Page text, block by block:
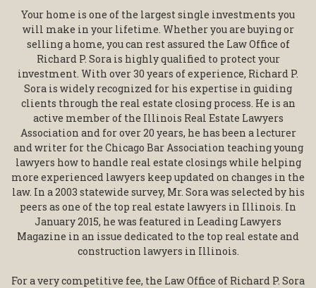
Your home is one of the largest single investments you
will make in your lifetime. Whether you are buying or
selling a home, you can rest assured the Law Office of
Richard P. Sora is highly qualified to protect your
investment. With over 30 years of experience, Richard P.
Sora is widely recognized for his expertise in guiding
clients through the real estate closing process. He is an
active member of the Illinois Real Estate Lawyers
Association and for over 20 years, he has been a lecturer
and writer for the Chicago Bar Association teaching young
lawyers how to handle real estate closings while helping
more experienced lawyers keep updated on changes in the
law. In a 2003 statewide survey, Mr. Sora was selected by his
peers as one of the top real estate lawyers in Illinois. In
January 2015, he was featured in Leading Lawyers
Magazine in an issue dedicated to the top real estate and
construction lawyers in Illinois.
For a very competitive fee, the Law Office of Richard P. Sora